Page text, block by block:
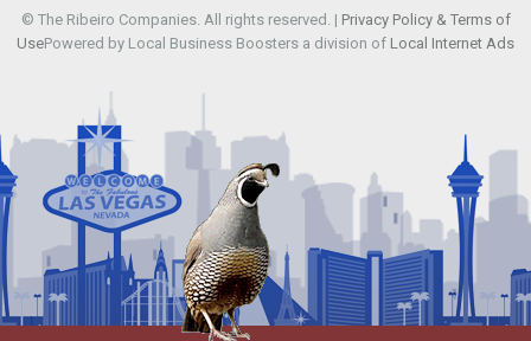
© The Ribeiro Companies. All rights reserved. | Privacy Policy & Terms of
UsePowered by Local Business Boosters a division of Local Internet Ads